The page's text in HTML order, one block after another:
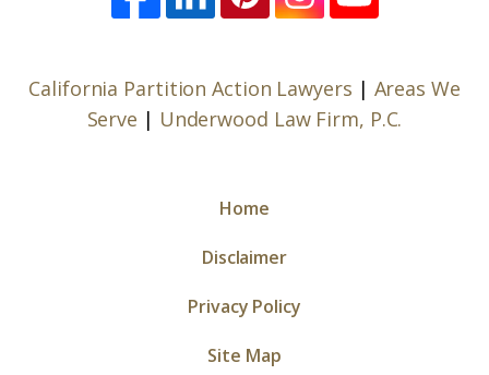
California Partition Action Lawyers | Areas We
Serve | Underwood Law Firm, P.C.
Home
Disclaimer
Privacy Policy
Site Map